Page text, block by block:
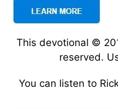
This devotional ©
reserved.
You can listen to